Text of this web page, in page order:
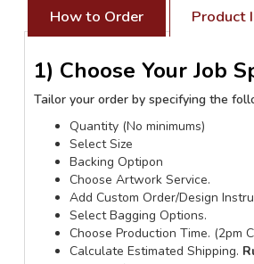
How to Order Product
1) Choose Your Job
Tailor your order by specifying the
Quantity (No minimums)
Select Size
Backing Optipon
Choose Artwork Service.
Add Custom Order/Design
Select Bagging Options.
Choose Production Time. (2pm
Calculate Estimated Shipping.